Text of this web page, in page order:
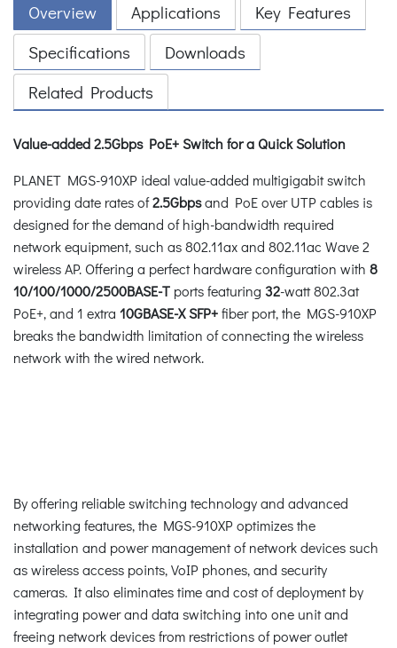
Overview Applications
Key Features
Specifications
Downloads
Related Products
Value-added 2.5Gbps PoE+ Switch for a Quick Solution
PLANET MGS-910XP ideal value-added multigigabit switch
providing date rates of2.5Gbpsand PoE over UTP cables is
designed for the demand of high-bandwidth required
network equipment, such as 802.11ax and 802.11ac Wave 2
wireless AP. Offering a perfect hardware configuration with 8
10/100/1000/2500BASE-T ports featuring 32-watt 802.3at
PoE+, and 1 extra 10GBASE-X SFP+fiber port, the MGS-910XP
breaks the bandwidth limitation of connecting the wireless
network with the wired network.
By offering reliable switching technology and advanced
networking features, the MGS-910XP optimizes the
installation and power management of network devices such
as wireless access points, VoIP phones, and security
cameras. It also eliminates time and cost of deployment by
integrating power and data switching into one unit and
freeing network devices from restrictions of power outlet